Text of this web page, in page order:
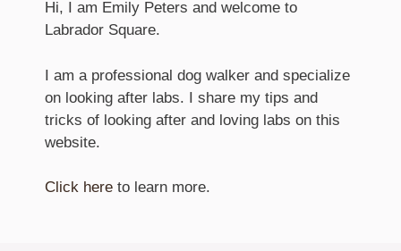
Hi, I am Emily Peters and welcome to
Labrador Square.
I am a professional dog walker and specialize
on looking after labs. I share my tips and
tricks of looking after and loving labs on this
website.
Click here to learn more.